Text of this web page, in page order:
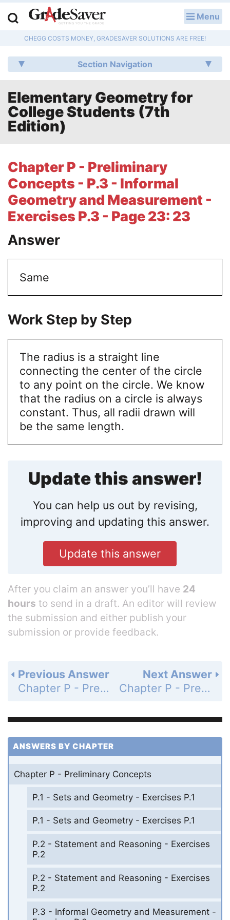
Menu
CHEGG COSTS MONEY, GRADESAVER SOLUTIONS ARE FREE!
Section Navigation
Elementary Geometry for
College Students (7th
Edition)
Chapter P - Preliminary
Concepts - P.3 - Informal
Geometry and Measurement -
Exercises P.3 - Page 23: 23
Answer
Same
Work Step by Step
The radius is a straight line
connecting the center of the circle
to any point on the circle. We know
that the radius on a circle is always
constant. Thus, all radii drawn will
be the same length.
Update this answer!
You can help us out by revising,
improving and updating this answer.
Update this answer
After you claim an answer you’ll have 24
hours to send in a draft. An editor will review
the submission and either publish your
submission or provide feedback.
Next Answer
Chapter P - Preliminary Concepts - P.3 - Informal Geometry and Measurement - Exercises P.3 - Page 23: 24
Previous Answer
Chapter P - Preliminary Concepts - P.3 - Informal Geometry and Measurement - Exercises P.3 - Page 23: 22
ANSWERS BY CHAPTER
Chapter P - Preliminary Concepts
P.1 - Sets and Geometry - Exercises P.1
P.1 - Sets and Geometry - Exercises P.1
P.2 - Statement and Reasoning - Exercises
P.2
P.2 - Statement and Reasoning - Exercises
P.2
P.3 - Informal Geometry and Measurement -
Q & A
Lesson Plans
Essay Editing Services
College Application Essays
Textbook Answers
Writing Help